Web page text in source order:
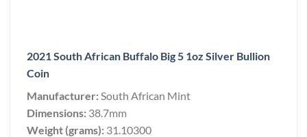
2021 South African Buffalo Big 5 1oz Silver Bullion
Coin
Manufacturer: South African Mint
Dimensions: 38.7mm
Weight (grams): 31.10300